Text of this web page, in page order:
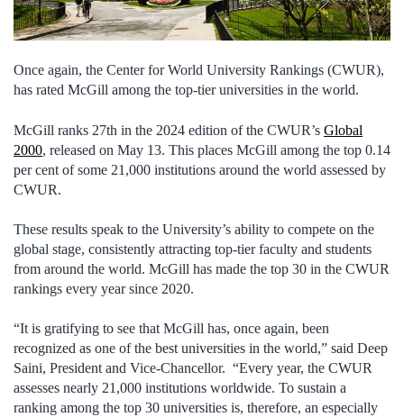
Once again, the Center for World University Rankings (CWUR),
has rated McGill among the top-tier universities in the world.
McGill ranks 27th in the 2024 edition of the CWUR’s Global
2000, released on May 13. This places McGill among the top 0.14
per cent of some 21,000 institutions around the world assessed by
CWUR.
These results speak to the University’s ability to compete on the
global stage, consistently attracting top-tier faculty and students
from around the world. McGill has made the top 30 in the CWUR
rankings every year since 2020.
“It is gratifying to see that McGill has, once again, been
recognized as one of the best universities in the world,” said Deep
Saini, President and Vice-Chancellor. “Every year, the CWUR
assesses nearly 21,000 institutions worldwide. To sustain a
ranking among the top 30 universities is, therefore, an especially